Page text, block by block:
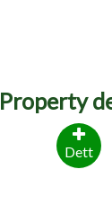
Property
Dett